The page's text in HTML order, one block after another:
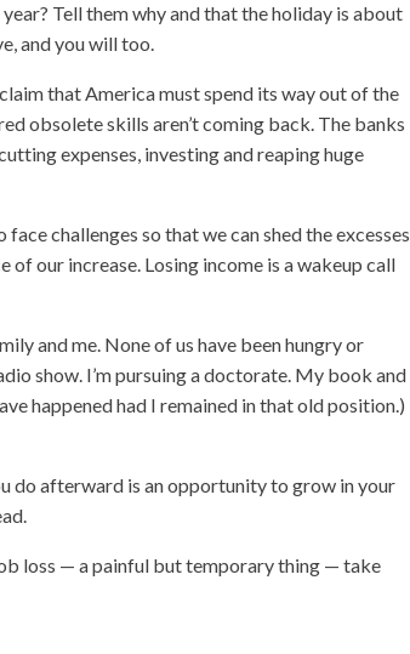
Tell them why and that the holiday is about
and you will too.
that America must spend its way out of the
obsolete skills aren’t coming back. The banks
expenses, investing and reaping huge
challenges so that we can shed the excesses
our increase. Losing income is a wakeup call
and me. None of us have been hungry or
show. I’m pursuing a doctorate. My book and
happened had I remained in that old position.)
do afterward is an opportunity to grow in your
loss — a painful but temporary thing — take